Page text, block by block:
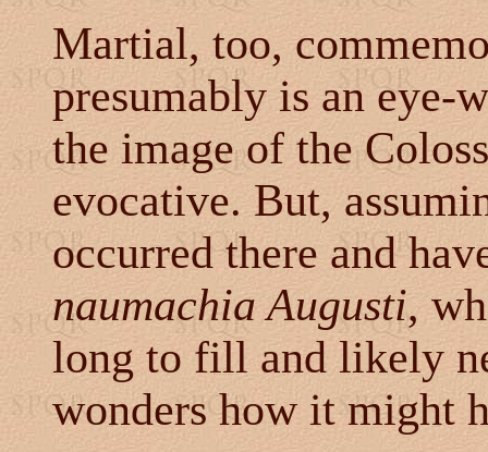
Martial, too,
presumably is an eye-
the image of the
evocative. But,
occurred there and
naumachia Augusti,
long to fill and likely
wonders how it might